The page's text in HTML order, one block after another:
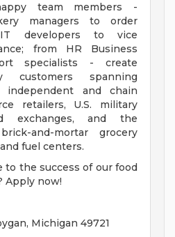
team members -
managers to order
developers to vice
from HR Business
specialists - create
customers spanning
independent and chain
retailers, U.S. military
exchanges, and the
and-mortar grocery
fuel centers.
to the success of our food
Apply now!
Michigan 49721